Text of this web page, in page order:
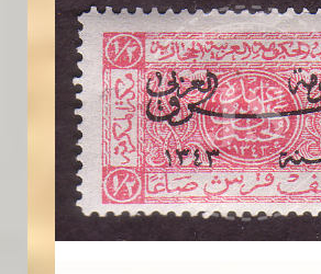
JS
JORDANSTAMPS.COM
EST. 2007